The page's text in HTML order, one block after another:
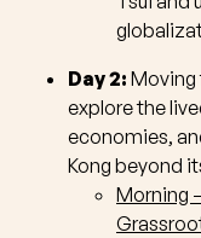
Day 2: Moving
explore the
economies,
Kong beyond
Morning